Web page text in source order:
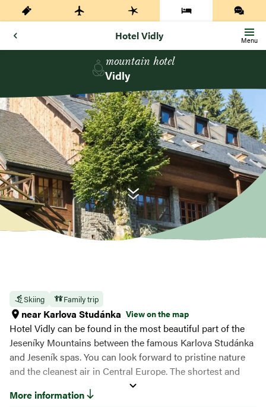
Hotel Vidly Menu
mountain hotel
Vidly
Skiing Family trip
near Karlova Studánka View on the map
Hotel Vidly can be found in the most beautiful part of the
Jeseníky Mountains between the famous Karlova Studánka
and Jeseník spas. You can look forward to pristine nature
and the cleanest air in Central Europe. The shortest and
quietest ascent to Švýcárna and Praděd is from the village
of Vidly. You will hardly meet a soul on the way! Thanks to
More information